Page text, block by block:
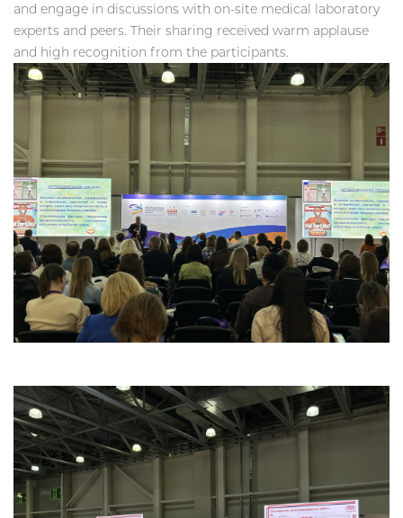
and engage in discussions with on-site medical laboratory
experts and peers. Their sharing received warm applause
and high recognition from the participants.